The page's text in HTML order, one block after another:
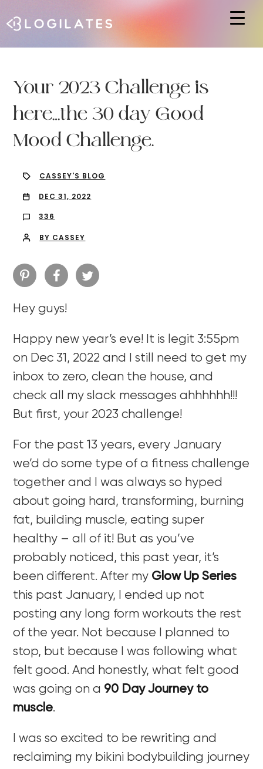
Your 2023 Challenge is
here…the 30 day Good
Mood Challenge.
CASSEY'S BLOG
DEC 31, 2022
336
BY CASSEY
Hey guys!
Happy new year’s eve! It is legit 3:55pm
on Dec 31, 2022 and I still need to get my
inbox to zero, clean the house, and
check all my slack messages ahhhhhh!!!
But first, your 2023 challenge!
For the past 13 years, every January
we’d do some type of a fitness challenge
together and I was always so hyped
about going hard, transforming, burning
fat, building muscle, eating super
healthy – all of it! But as you’ve
probably noticed, this past year, it’s
been different. After my Glow Up Series
this past January, I ended up not
posting any long form workouts the rest
of the year. Not because I planned to
stop, but because I was following what
felt good. And honestly, what felt good
was going on a 90 Day Journey to
muscle.
I was so excited to be rewriting and
reclaiming my bikini bodybuilding journey